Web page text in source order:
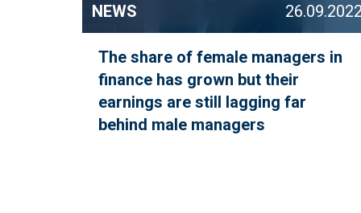
NEWS
The share of female managers in
finance has grown but their
earnings are still lagging far
behind male managers